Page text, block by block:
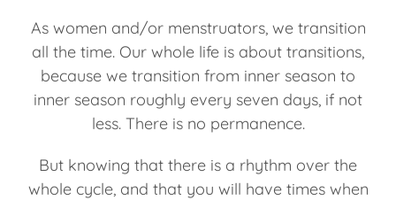
As women and/or menstruators, we transition
all the time. Our whole life is about transitions,
because we transition from inner season to
inner season roughly every seven days, if not
less. There is no permanence.
But knowing that there is a rhythm over the
whole cycle, and that you will have times when